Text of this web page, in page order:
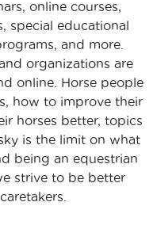
online courses,
special educational
and more.
organizations are
online. Horse people
how to improve their
horses better, topics
is the limit on what
being an equestrian
strive to be better